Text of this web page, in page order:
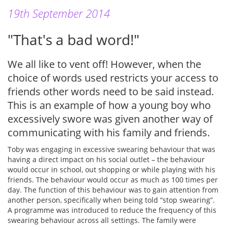
19th September 2014
"That's a bad word!"
We all like to vent off! However, when the
choice of words used restricts your access to
friends other words need to be said instead.
This is an example of how a young boy who
excessively swore was given another way of
communicating with his family and friends.
Toby was engaging in excessive swearing behaviour that was
having a direct impact on his social outlet – the behaviour
would occur in school, out shopping or while playing with his
friends. The behaviour would occur as much as 100 times per
day. The function of this behaviour was to gain attention from
another person, specifically when being told “stop swearing”.
A programme was introduced to reduce the frequency of this
swearing behaviour across all settings. The family were